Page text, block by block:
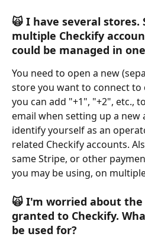
🙀 I have several stores.
multiple Checkify
could be managed in
You need to open a new
store you want to connect to
you can add "+1", "+2", etc.,
email when setting up a new
identify yourself as an
related Checkify accounts.
same Stripe, or other
you may be using, on
🙀 I'm worried about the
granted to Checkify.
be used for?